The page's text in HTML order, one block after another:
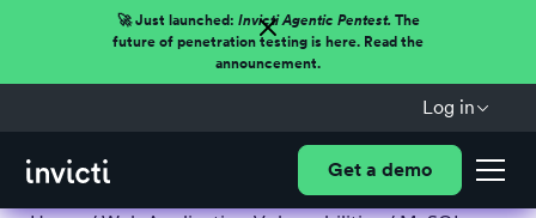
🚀 Just launched: Invicti Agentic Pentest.The
future of penetration testing is here. Read the
announcement.
Log in
Get a demo